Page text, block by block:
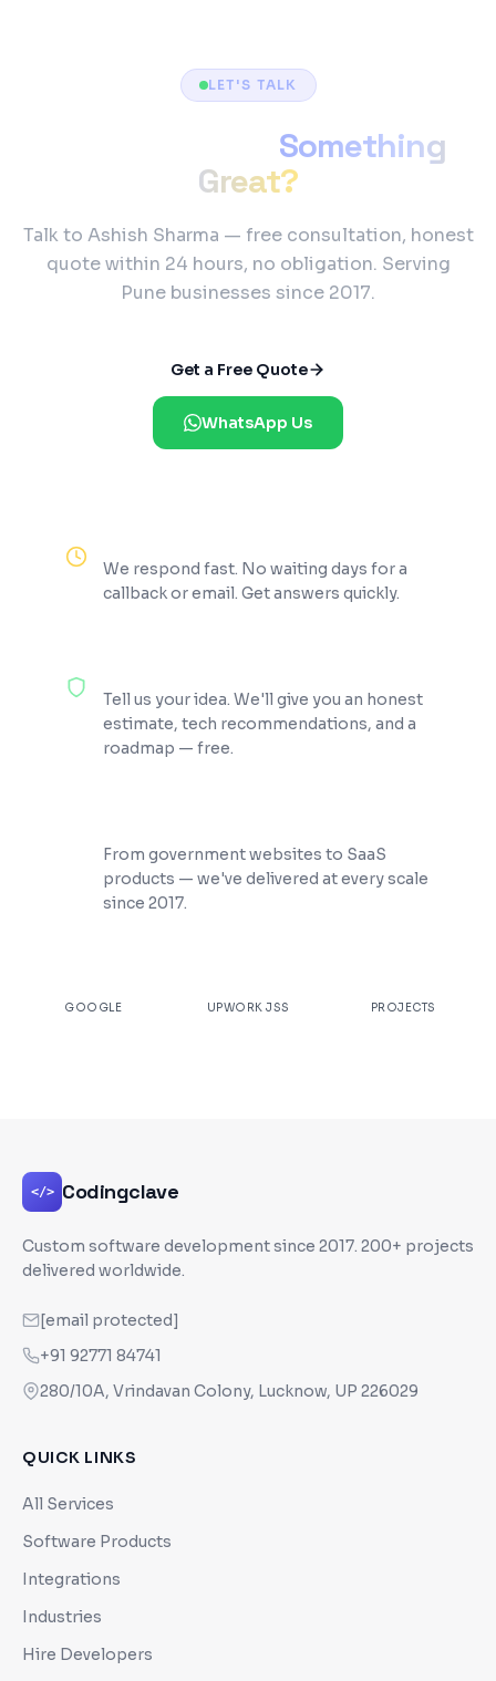
LET'S TALK
Something
Great?
Talk to Ashish Sharma — free consultation, honest
quote within 24 hours, no obligation. Serving
Pune businesses since 2017.
Get a Free Quote
WhatsApp Us
We respond fast. No waiting days for a
callback or email. Get answers quickly.
Tell us your idea. We'll give you an honest
estimate, tech recommendations, and a
roadmap — free.
From government websites to SaaS
products — we've delivered at every scale
since 2017.
GOOGLE UPWORK JSS PROJECTS
</> Codingclave
Custom software development since 2017. 200+ projects
delivered worldwide.
[email protected]
+91 92771 84741
280/10A, Vrindavan Colony, Lucknow, UP 226029
QUICK LINKS
All Services
Software Products
Integrations
Industries
Hire Developers